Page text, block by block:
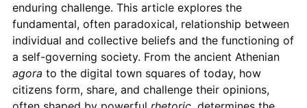
enduring challenge. This article explores the
fundamental, often paradoxical, relationship between
individual and collective beliefs and the functioning of
a self-governing society. From the ancient Athenian
agora to the digital town squares of today, how
citizens form, share, and challenge their opinions,